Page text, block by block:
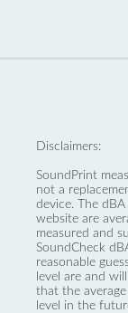
Disclaimers:
SoundPrint
not a
device. The
website are
measured and
SoundCheck
reasonable
level are and
that the
level in the